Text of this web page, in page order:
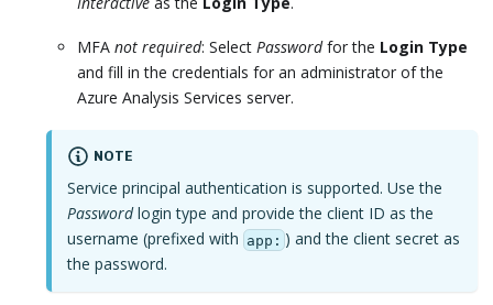
MFA not required: Select Passwordfor the Login Type
and fill in the credentials for an administrator of the
Azure Analysis Services server.
NOTE
Service principal authentication is supported. Use the
Passwordlogin type and provide the client ID as the
username (prefixed with app: ) and the client secret as
the password.